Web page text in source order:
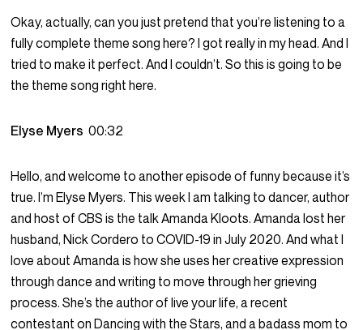
Okay, actually, can you just pretend that you’re listening to a
fully complete theme song here? I got really in my head. And I
tried to make it perfect. And I couldn’t. So this is going to be
the theme song right here.
Elyse Myers00:32
Hello, and welcome to another episode of funny because it’s
true. I’m Elyse Myers. This week I am talking to dancer, author
and host of CBS is the talk Amanda Kloots. Amanda lost her
husband, Nick Cordero to COVID-19 in July 2020. And what I
love about Amanda is how she uses her creative expression
through dance and writing to move through her grieving
process. She’s the author of live your life, a recent
contestant on Dancing with the Stars, and a badass mom to